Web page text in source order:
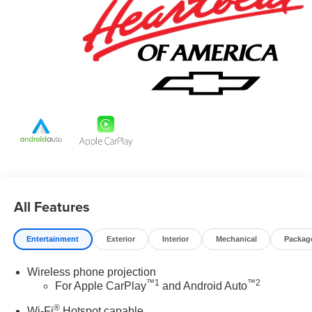
All Features
Entertainment Exterior Interior Mechanical
Wireless phone projection
For Apple CarPlay™1 and Android Auto™2
®